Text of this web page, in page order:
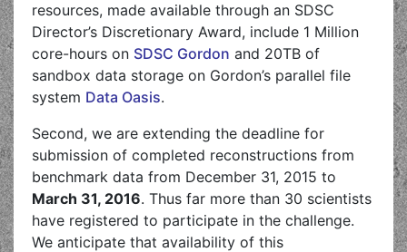
resources, made available through an SDSC
Director’s Discretionary Award, include 1 Million
core-hours on SDSC Gordon and 20TB of
sandbox data storage on Gordon’s parallel file
system Data Oasis.
Second, we are extending the deadline for
submission of completed reconstructions from
benchmark data from December 31, 2015 to
March 31, 2016. Thus far more than 30 scientists
have registered to participate in the challenge.
We anticipate that availability of this